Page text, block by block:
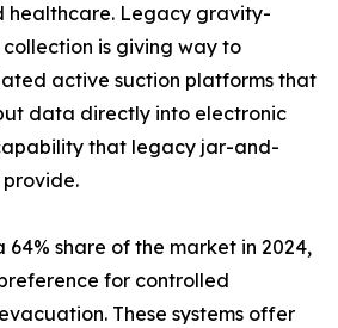
healthcare. Legacy gravity-
is giving way to
active suction platforms that
data directly into electronic
that legacy jar-and-
share of the market in 2024,
for controlled
These systems offer